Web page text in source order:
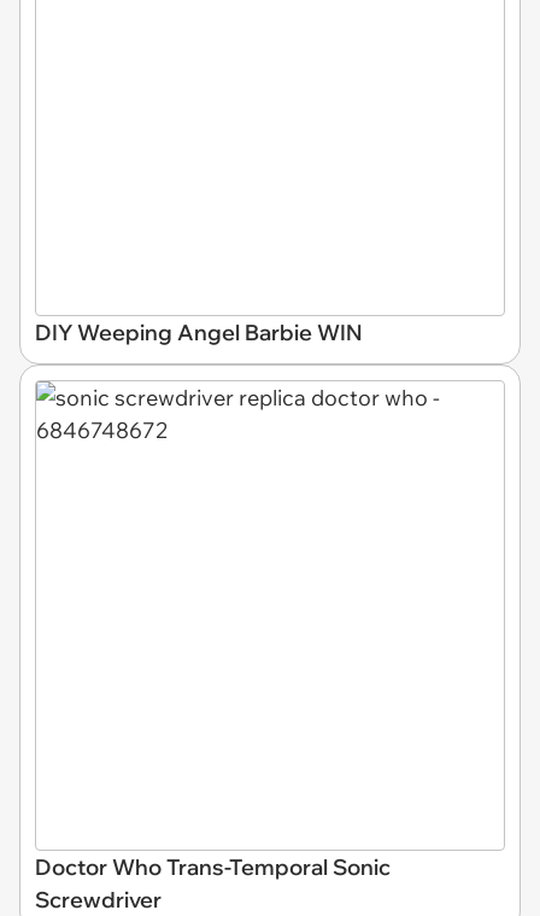
DIY Weeping Angel Barbie WIN
Doctor Who Trans-Temporal Sonic
Screwdriver